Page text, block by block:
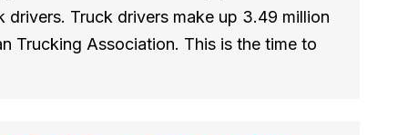
Truck drivers make up 3.49 million
Trucking Association. This is the time to